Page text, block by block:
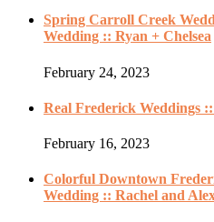
Spring Carroll Creek
Wedding :: Ryan + Chelsea
February 24, 2023
Real Frederick Weddings
February 16, 2023
Colorful Downtown
Wedding :: Rachel and